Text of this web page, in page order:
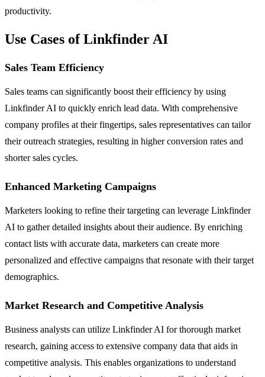
productivity.
Use Cases of Linkfinder AI
Sales Team Efficiency
Sales teams can significantly boost their efficiency by using
Linkfinder AI to quickly enrich lead data. With comprehensive
company profiles at their fingertips, sales representatives can tailor
their outreach strategies, resulting in higher conversion rates and
shorter sales cycles.
Enhanced Marketing Campaigns
Marketers looking to refine their targeting can leverage Linkfinder
AI to gather detailed insights about their audience. By enriching
contact lists with accurate data, marketers can create more
personalized and effective campaigns that resonate with their target
demographics.
Market Research and Competitive Analysis
Business analysts can utilize Linkfinder AI for thorough market
research, gaining access to extensive company data that aids in
competitive analysis. This enables organizations to understand